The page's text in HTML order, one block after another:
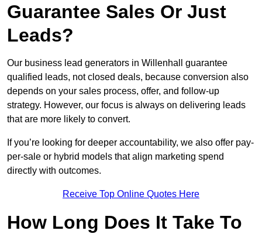
Guarantee Sales Or Just
Leads?
Our business lead generators in Willenhall guarantee
qualified leads, not closed deals, because conversion also
depends on your sales process, offer, and follow-up
strategy. However, our focus is always on delivering leads
that are more likely to convert.
If you’re looking for deeper accountability, we also offer pay-
per-sale or hybrid models that align marketing spend
directly with outcomes.
Receive Top Online Quotes Here
How Long Does It Take To